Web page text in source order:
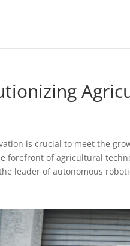
is crucial to meet the
forefront of agricultural
leader of autonomous